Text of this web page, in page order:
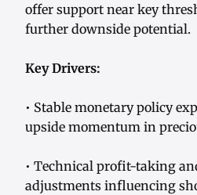
offer support near key
further downside potential.
Key Drivers:
• Stable monetary policy
upside momentum in
• Technical profit-taking
adjustments influencing